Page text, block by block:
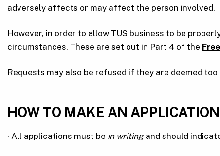
adversely affects or may affect the person involved.
However, in order to allow TUS business to be
circumstances. These are set out in Part 4 of the
Requests may also be refused if they are deemed
HOW TO MAKE AN APPLICATION
· All applications must be in writingand should